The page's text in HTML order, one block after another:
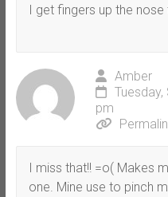
I get fingers up the
Amber
pm
I miss that!! =o( Makes
one. Mine use to pinch